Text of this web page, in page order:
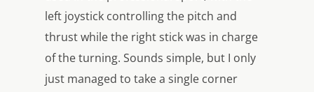
left joystick controlling the pitch and
thrust while the right stick was in charge
of the turning. Sounds simple, but I only
just managed to take a single corner